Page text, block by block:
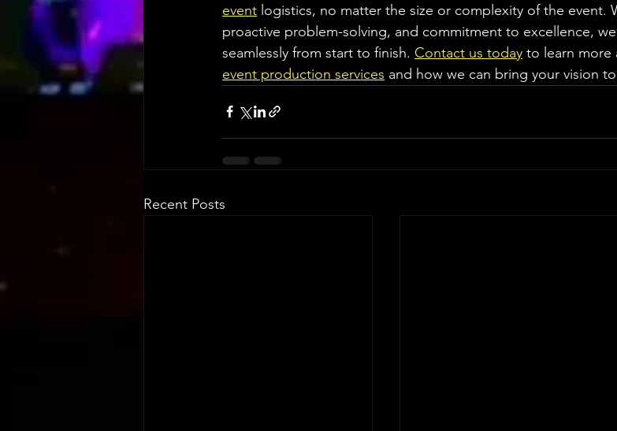
event logistics, no matter the size or complexity of the event.
proactive problem-solving, and commitment to excellence,
seamlessly from start to finish. Contact us today to learn more
event production services and how we can bring your vision
Recent Posts